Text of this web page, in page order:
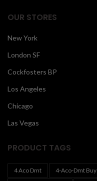
OUR STORES
New York
London SF
Cockfosters BP
Los Angeles
Chicago
Las Vegas
PRODUCT TAGS
4 Aco Dmt 4-Aco-Dmt Buy